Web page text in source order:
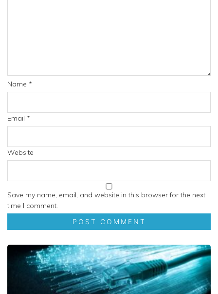
Name *
Email *
Website
Save my name, email, and website in this browser for the next
time I comment.